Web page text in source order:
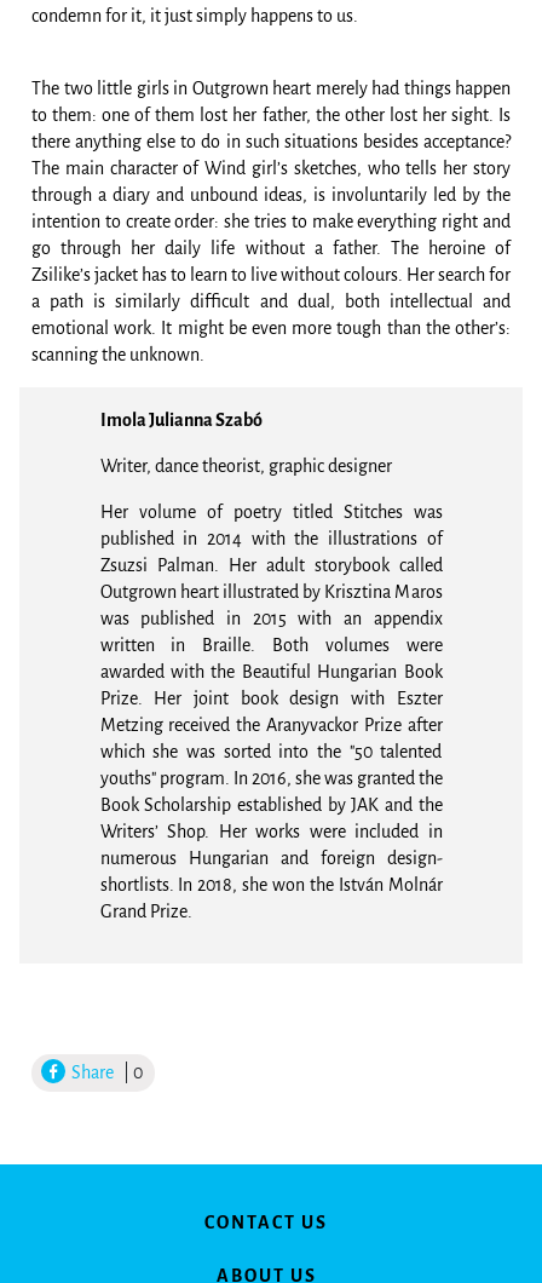
condemn for it, it just simply happens to us.
The two little girls in Outgrown heart merely had things happen
to them: one of them lost her father, the other lost her sight. Is
there anything else to do in such situations besides acceptance?
The main character of Wind girl’s sketches, who tells her story
through a diary and unbound ideas, is involuntarily led by the
intention to create order: she tries to make everything right and
go through her daily life without a father. The heroine of
Zsilike’s jacket has to learn to live without colours. Her search for
a path is similarly difficult and dual, both intellectual and
emotional work. It might be even more tough than the other’s:
scanning the unknown.
Imola Julianna Szabó
Writer, dance theorist, graphic designer
Her volume of poetry titled Stitches was
published in 2014 with the illustrations of
Zsuzsi Palman. Her adult storybook called
Outgrown heart illustrated by Krisztina Maros
was published in 2015 with an appendix
written in Braille. Both volumes were
awarded with the Beautiful Hungarian Book
Prize. Her joint book design with Eszter
Metzing received the Aranyvackor Prize after
which she was sorted into the "50 talented
youths" program. In 2016, she was granted the
Book Scholarship established by JAK and the
Writers’ Shop. Her works were included in
numerous Hungarian and foreign design-
shortlists. In 2018, she won the István Molnár
Grand Prize.
Share | 0
CONTACT US
ABOUT US